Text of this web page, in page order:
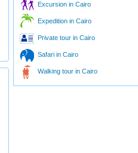
Excursion in Cairo
Expedition in Cairo
Private tour in Cairo
Safari in Cairo
Walking tour in Cairo